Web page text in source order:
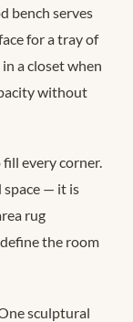
bench serves
for a tray of
a closet when
without
every corner.
space — it is
rug
the room
sculptural